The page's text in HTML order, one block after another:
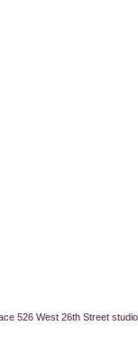
526 West 26th Street